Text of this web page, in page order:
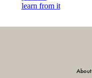
learn from it
About